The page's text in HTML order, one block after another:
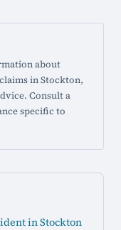
about
in Stockton,
Consult a
specific to
in Stockton